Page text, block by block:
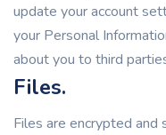
update your account
your Personal
about you to third
Files.
Files are encrypted and